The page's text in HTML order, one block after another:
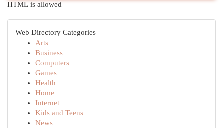
HTML is allowed
Web Directory Categories
Arts
Business
Computers
Games
Health
Home
Internet
Kids and Teens
News